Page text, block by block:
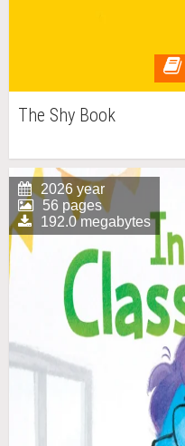
The Shy Book
2026 year
56 pages
192.0 megabytes